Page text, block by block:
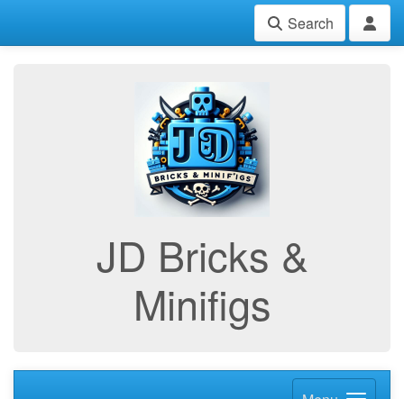
Search
JD Bricks &
Minifigs